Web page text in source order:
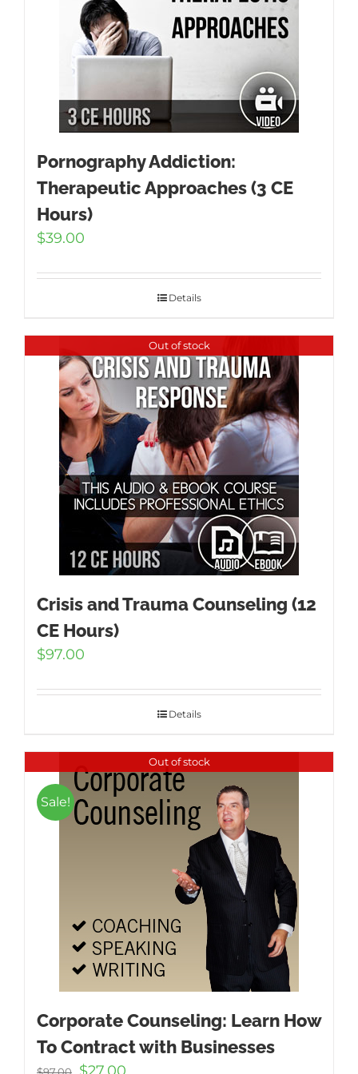
Pornography Addiction:
Therapeutic Approaches (3 CE
Hours)
$39.00
Details
Out of stock
Crisis and Trauma Counseling (12
CE Hours)
$97.00
Details
Out of stock
Sale!
Corporate Counseling: Learn How
To Contract with Businesses
Original